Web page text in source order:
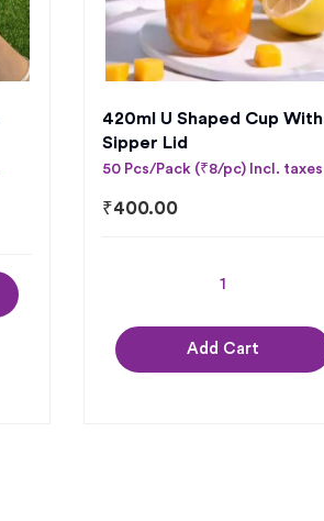
420ml U Shaped Cup With
Sipper Lid
50 Pcs/Pack (₹8/pc) Incl. taxes
₹400.00
Add Cart